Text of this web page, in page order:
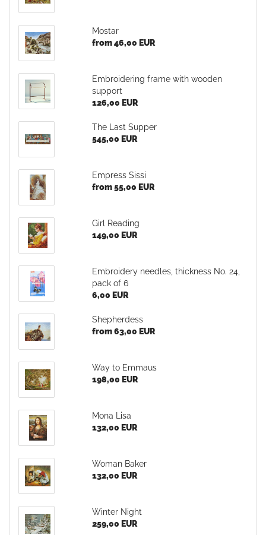
Mostar
from 46,00 EUR
Embroidering frame with wooden
support
126,00 EUR
The Last Supper
545,00 EUR
Empress Sissi
from 55,00 EUR
Girl Reading
149,00 EUR
Embroidery needles, thickness No. 24,
pack of 6
6,00 EUR
Shepherdess
from 63,00 EUR
Way to Emmaus
198,00 EUR
Mona Lisa
132,00 EUR
Woman Baker
132,00 EUR
Winter Night
259,00 EUR